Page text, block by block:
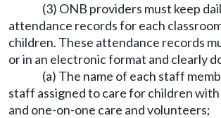
(3) ONB providers must keep
attendance records for each
children. These attendance records
or in an electronic format and clearly
(a) The name of each staff
staff assigned to care for children with
and one-on-one care and volunteers;